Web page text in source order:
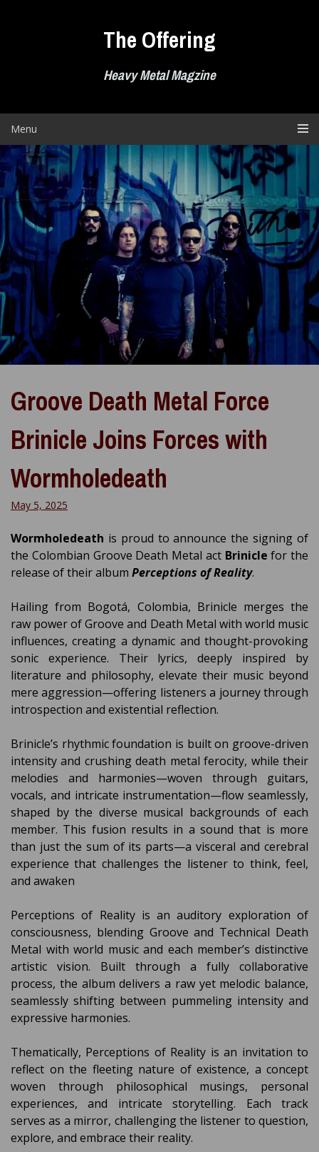
The Offering
Heavy Metal Magzine
Menu
Groove Death Metal Force
Brinicle Joins Forces with
Wormholedeath
May 5, 2025
Wormholedeath is proud to announce the signing of
the Colombian Groove Death Metal actBrinicle for the
release of their album Perceptions of Reality.
Hailing from Bogotá, Colombia, Brinicle merges the
raw power of Groove and Death Metal with world music
influences, creating a dynamic and thought-provoking
sonic experience. Their lyrics, deeply inspired by
literature and philosophy, elevate their music beyond
mere aggression—offering listeners a journey through
introspection and existential reflection.
Brinicle’s rhythmic foundation is built on groove-driven
intensity and crushing death metal ferocity, while their
melodies and harmonies—woven through guitars,
vocals, and intricate instrumentation—flow seamlessly,
shaped by the diverse musical backgrounds of each
member. This fusion results in a sound that is more
than just the sum of its parts—a visceral and cerebral
experience that challenges the listener to think, feel,
and awaken
Perceptions of Reality is an auditory exploration of
consciousness, blending Groove and Technical Death
Metal with world music and each member’s distinctive
artistic vision. Built through a fully collaborative
process, the album delivers a raw yet melodic balance,
seamlessly shifting between pummeling intensity and
expressive harmonies.
Thematically, Perceptions of Reality is an invitation to
reflect on the fleeting nature of existence, a concept
woven through philosophical musings, personal
experiences, and intricate storytelling. Each track
serves as a mirror, challenging the listener to question,
explore, and embrace their reality.